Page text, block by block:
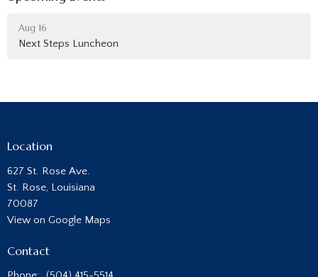
Aug 16
Next Steps Luncheon
Location
627 St. Rose Ave.
St. Rose, Louisiana
70087
View on Google Maps
Contact